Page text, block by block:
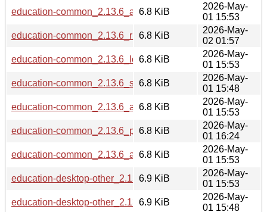
education-common_2.13.6_amd64.deb
6.8 KiB
2026-May-
01 15:53
education-common_2.13.6_riscv64.deb
6.8 KiB
2026-May-
02 01:57
education-common_2.13.6_loong64.deb
6.8 KiB
2026-May-
01 15:53
education-common_2.13.6_s390x.deb
6.8 KiB
2026-May-
01 15:48
education-common_2.13.6_arm64.deb
6.8 KiB
2026-May-
01 15:53
education-common_2.13.6_ppc64el.deb
6.8 KiB
2026-May-
01 16:24
education-common_2.13.6_armhf.deb
6.8 KiB
2026-May-
01 15:53
education-desktop-other_2.13.6_loong64.deb
6.9 KiB
2026-May-
01 15:53
education-desktop-other_2.13.6_s390x.deb
6.9 KiB
2026-May-
01 15:48